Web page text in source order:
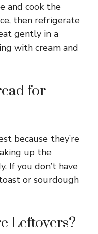
and cook the
then refrigerate
gently in a
with cream and
for
because they’re
up the
If you don’t have
or sourdough
Leftovers?